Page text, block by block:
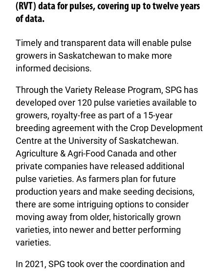
(RVT) data for pulses, covering up to twelve years
of data.
Timely and transparent data will enable pulse
growers in Saskatchewan to make more
informed decisions.
Through the Variety Release Program, SPG has
developed over 120 pulse varieties available to
growers, royalty-free as part of a 15-year
breeding agreement with the Crop Development
Centre at the University of Saskatchewan.
Agriculture & Agri-Food Canada and other
private companies have released additional
pulse varieties. As farmers plan for future
production years and make seeding decisions,
there are some intriguing options to consider
moving away from older, historically grown
varieties, into newer and better performing
varieties.
In 2021, SPG took over the coordination and